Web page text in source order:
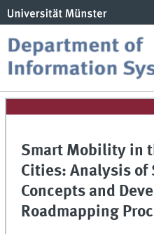
Smart Mobility in
Cities: Analysis
Concepts and
Roadmapping